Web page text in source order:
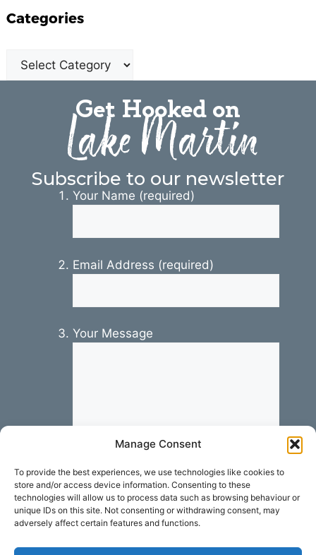
Manage Consent
To provide the best experiences, we use technologies like cookies to
store and/or access device information. Consenting to these
technologies will allow us to process data such as browsing behaviour or
unique IDs on this site. Not consenting or withdrawing consent, may
adversely affect certain features and functions.
Categories
Get Hooked on
Lake Martin
Subscribe to our newsletter
Your Name (required)
Email Address (required)
Your Message